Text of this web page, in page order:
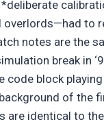
to
notes are the
break in
code block
of the
are identical to